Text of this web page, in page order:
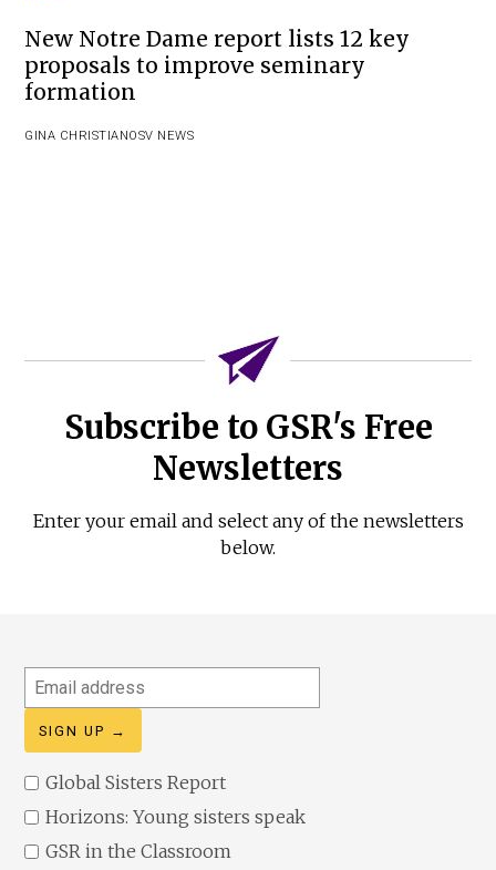
New Notre Dame report lists 12 key
proposals to improve seminary
formation
GINA CHRISTIANOSV NEWS
Subscribe to GSR's Free
Newsletters
Enter your email and select any of the newsletters
below.
Email
address
Global Sisters Report
Horizons: Young sisters speak
GSR in the Classroom